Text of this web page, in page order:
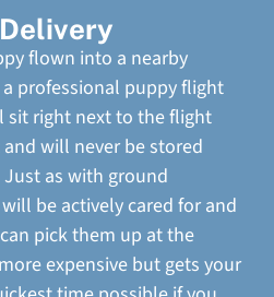
flown into a nearby
professional puppy flight
sit right next to the flight
will never be stored
as with ground
be actively cared for and
pick them up at the
expensive but gets your